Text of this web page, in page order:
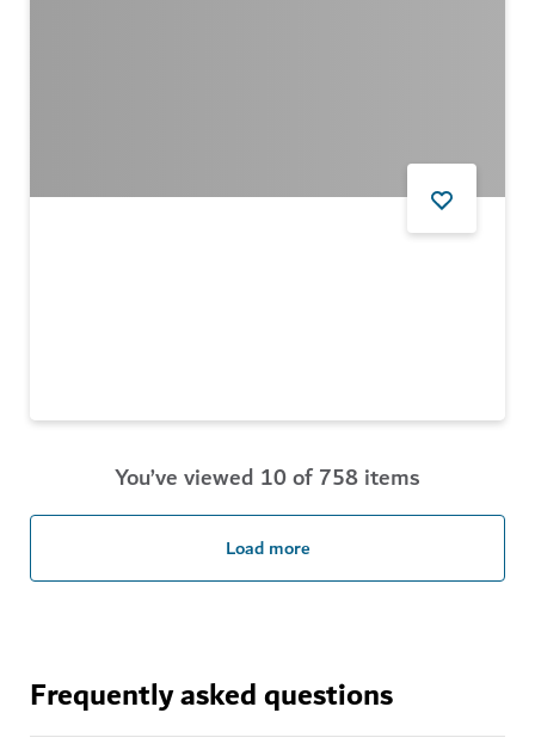
You’ve viewed 10 of 758 items
Load more
Frequently asked questions